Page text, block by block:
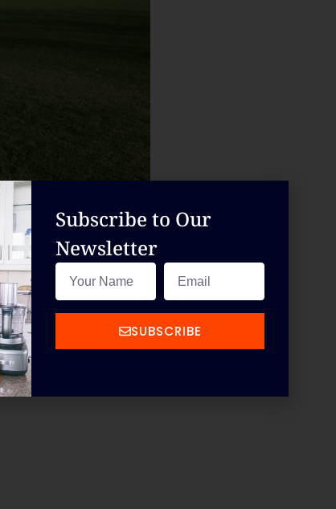
on-one sessions
build muscle, or
Subscribe to Our
Newsletter
SUBSCRIBE